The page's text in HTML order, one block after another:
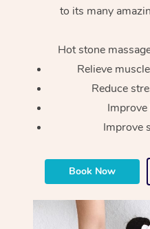
to its many
Hot stone
Relieve
Reduce
Improve
Book Now